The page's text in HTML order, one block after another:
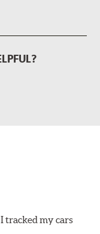
tracked my cars